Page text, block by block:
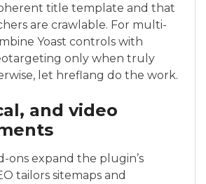
title template and that
are crawlable. For multi-
Yoast controls with
only when truly
let hreflang do the work.
and video
ons expand the plugin’s
tailors sitemaps and